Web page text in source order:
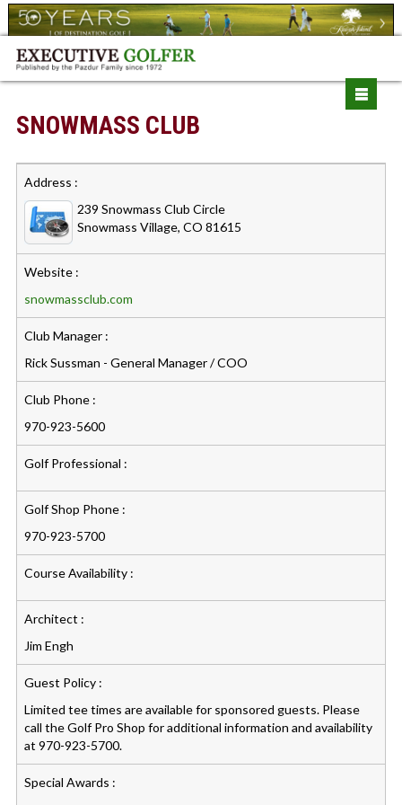
SNOWMASS CLUB
Address :
239 Snowmass Club Circle
Snowmass Village, CO 81615
Website :
snowmassclub.com
Club Manager :
Rick Sussman - General Manager / COO
Club Phone :
970-923-5600
Golf Professional :
Golf Shop Phone :
970-923-5700
Course Availability :
Architect :
Jim Engh
Guest Policy :
Limited tee times are available for sponsored guests. Please
call the Golf Pro Shop for additional information and availability
at 970-923-5700.
Special Awards :